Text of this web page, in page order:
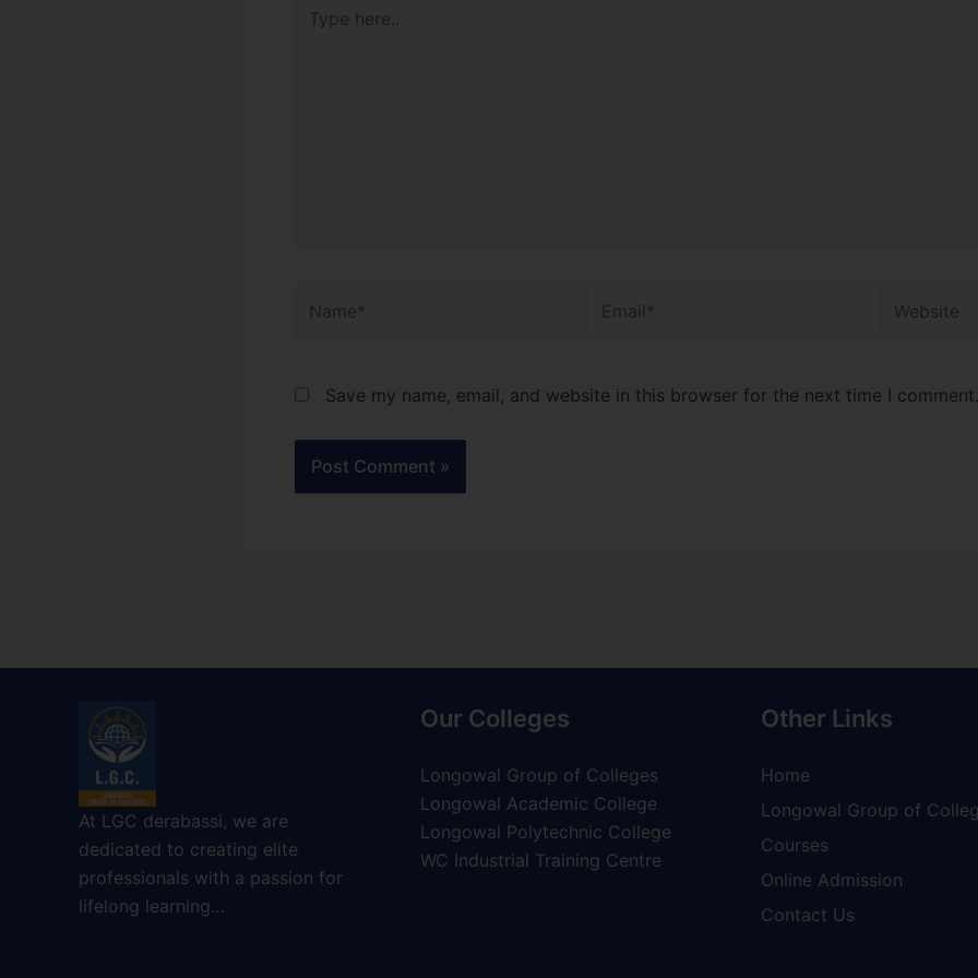
here..
Save my name, email, and website in this browser for the next time I comment.
At LGC derabassi, we are
dedicated to creating elite
professionals with a passion for
lifelong learning…
Our Colleges
Longowal Group of Colleges
Longowal Academic College
Longowal Polytechnic College
WC Industrial Training Centre
Other Links
Home
Longowal Group of
Courses
Online Admission
Contact Us